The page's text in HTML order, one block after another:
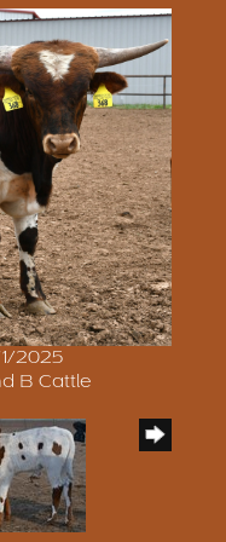
2025
B Cattle